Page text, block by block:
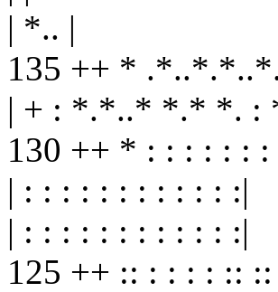
| *.. |
135 ++ *
| + : *.*..* *.* *. :
130 ++ * : : : : : : :
| : : : : : : : : : : : :|
| : : : : : : : : : : : :|
125 ++ :: : : : : :: ::